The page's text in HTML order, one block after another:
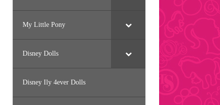
My Little Pony
Disney Dolls
Disney Ily 4ever Dolls